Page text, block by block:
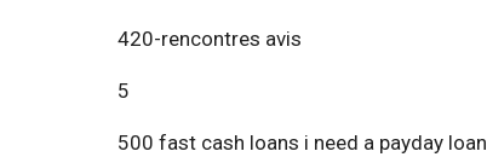
420-rencontres avis
5
500 fast cash loans i need a payday loan